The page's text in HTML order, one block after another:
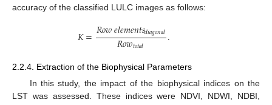
accuracy of the classified LULC images as follows:
𝐾=𝑅𝑜𝑤𝑒𝑙𝑒𝑚𝑒𝑛𝑡𝑠𝑑𝑖𝑎𝑔𝑜𝑛𝑎𝑙
𝑅𝑜𝑤𝑡𝑜𝑡𝑎𝑙 .
2.2.4. Extraction of the Biophysical Parameters
In this study, the impact of the biophysical indices on the
LST was assessed. These indices were NDVI, NDWI, NDBI,